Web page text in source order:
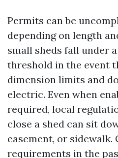
Permits can be
depending on length
small sheds fall under
threshold in the event
dimension limits and
electric. Even when
required, local
close a shed can sit
easement, or sidewalk.
requirements in the